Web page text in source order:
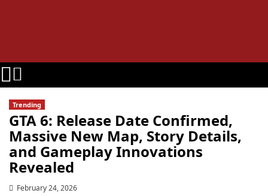
Trending
GTA 6: Release Date Confirmed,
Massive New Map, Story Details,
and Gameplay Innovations
Revealed
February 24, 2026